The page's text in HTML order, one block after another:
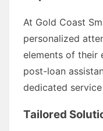
At Gold Coast
personalized
elements of their
post-loan
dedicated
Tailored